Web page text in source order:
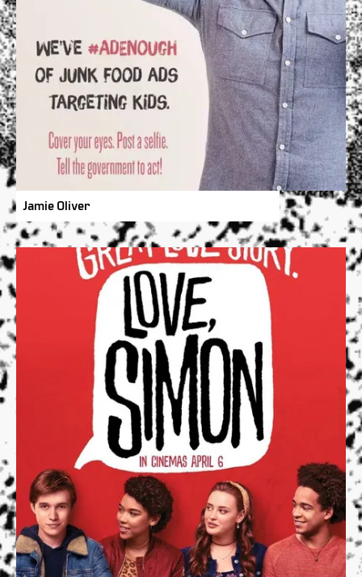
Jamie Oliver